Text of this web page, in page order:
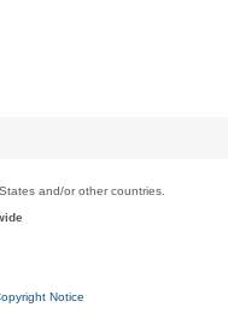
and/or other countries.
Notice